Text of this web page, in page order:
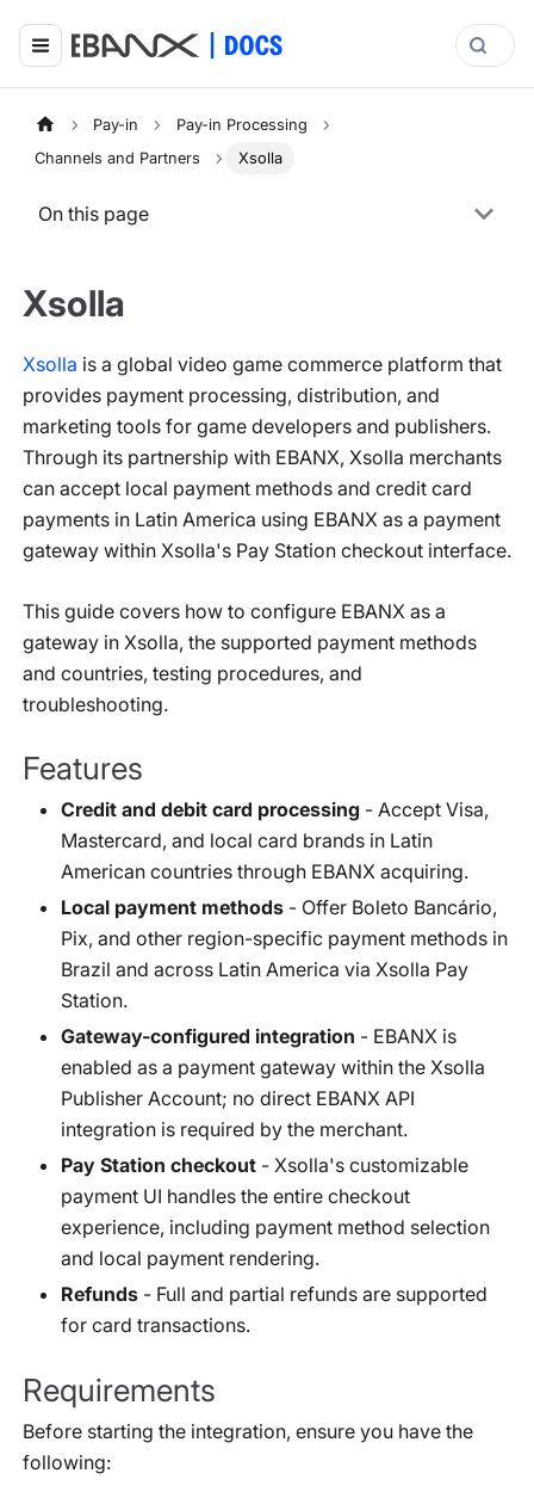
Pay-in
Pay-in Processing
Channels and Partners
Xsolla
On this page
Xsolla
Xsolla is a global video game commerce platform that
provides payment processing, distribution, and
marketing tools for game developers and publishers.
Through its partnership with EBANX, Xsolla merchants
can accept local payment methods and credit card
payments in Latin America using EBANX as a payment
gateway within Xsolla's Pay Station checkout interface.
This guide covers how to configure EBANX as a
gateway in Xsolla, the supported payment methods
and countries, testing procedures, and
troubleshooting.
Features
Credit and debit card processing - Accept Visa,
Mastercard, and local card brands in Latin
American countries through EBANX acquiring.
Local payment methods - Offer Boleto Bancário,
Pix, and other region-specific payment methods in
Brazil and across Latin America via Xsolla Pay
Station.
Gateway-configured integration - EBANX is
enabled as a payment gateway within the Xsolla
Publisher Account; no direct EBANX API
integration is required by the merchant.
Pay Station checkout - Xsolla's customizable
payment UI handles the entire checkout
experience, including payment method selection
and local payment rendering.
Refunds - Full and partial refunds are supported
for card transactions.
Requirements
Before starting the integration, ensure you have the
following: